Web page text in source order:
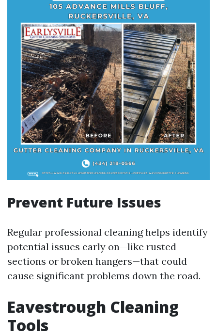
Prevent Future Issues
Regular professional cleaning helps identify
potential issues early on—like rusted
sections or broken hangers—that could
cause significant problems down the road.
Eavestrough Cleaning
Tools